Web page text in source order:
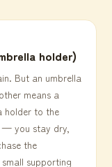
holder)
But an umbrella
means a
holder to the
you stay dry,
the
supporting